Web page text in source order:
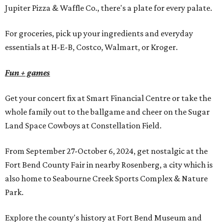
Jupiter Pizza & Waffle Co., there's a plate for every palate.
For groceries, pick up your ingredients and everyday
essentials at H-E-B, Costco, Walmart, or Kroger.
Fun + games
Get your concert fix at Smart Financial Centre or take the
whole family out to the ballgame and cheer on the Sugar
Land Space Cowboys at Constellation Field.
From September 27-October 6, 2024, get nostalgic at the
Fort Bend County Fair in nearby Rosenberg, a city which is
also home to Seabourne Creek Sports Complex & Nature
Park.
Explore the county's history at Fort Bend Museum and